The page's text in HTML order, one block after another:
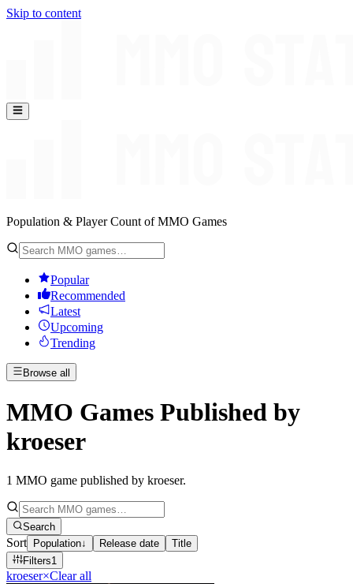
Skip to content
Population & Player Count of MMO Games
Popular
Recommended
Latest
Upcoming
Trending
Browse all
MMO Games Published by
kroeser
1 MMO game published by kroeser.
Search
Sort Population↓ Release date
Title
Filters1
kroeser×Clear all